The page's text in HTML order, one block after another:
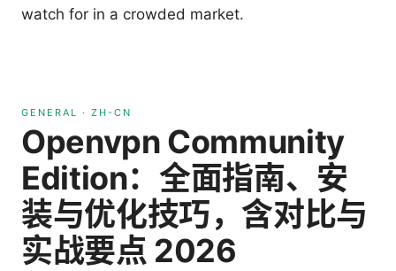
watch for in a crowded market.
GENERAL · ZH-CN
Openvpn Community
Edition：全面指南、安
装与优化技巧，含对比与
实战要点 2026